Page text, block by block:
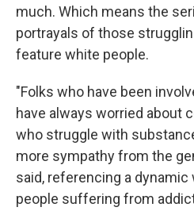
much. Which means the
portrayals of those
feature white people.
"Folks who have been
have always worried about
who struggle with
more sympathy from the
said, referencing a
people suffering from